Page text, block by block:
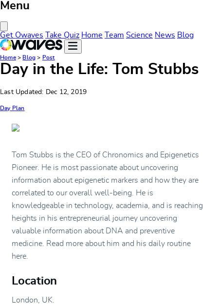
Menu
Get Owaves Take Quiz Home Team Science News Blog
Home> Blog > Post
Day in the Life: Tom Stubbs
Last Updated: Dec 12, 2019
Day Plan
Tom Stubbs is the CEO of Chronomics and Epigenetics
Pioneer. He is most passionate about uncovering
information about epigenetic markers and how they are
correlated to our overall well-being. He is
knowledgeable in technology, academia, and is reaching
heights in his entrepreneurial journey uncovering
valuable information about DNA and preventive
medicine. Read more about him and his daily routine
here.
Location
London, UK.